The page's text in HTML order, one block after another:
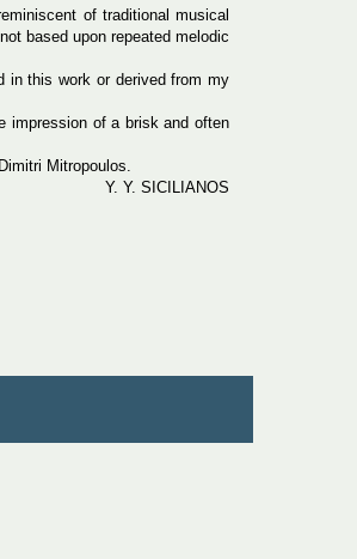
of traditional musical
based upon repeated melodic
in this work or derived from my
impression of a brisk and often
Mitropoulos.
Y. Y. SICILIANOS